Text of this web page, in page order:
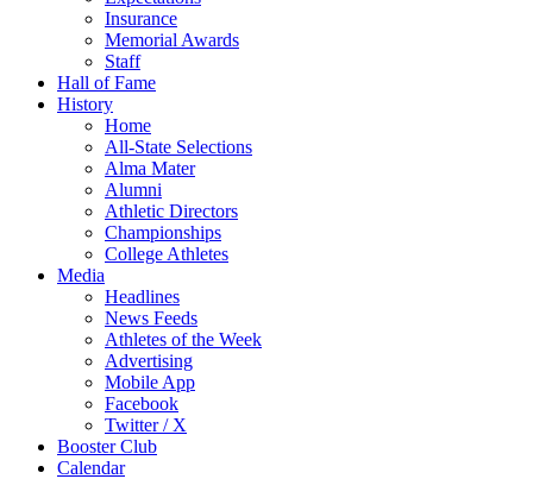
Insurance
Memorial Awards
Staff
Hall of Fame
History
Home
All-State Selections
Alma Mater
Alumni
Athletic Directors
Championships
College Athletes
Media
Headlines
News Feeds
Athletes of the Week
Advertising
Mobile App
Facebook
Twitter / X
Booster Club
Calendar